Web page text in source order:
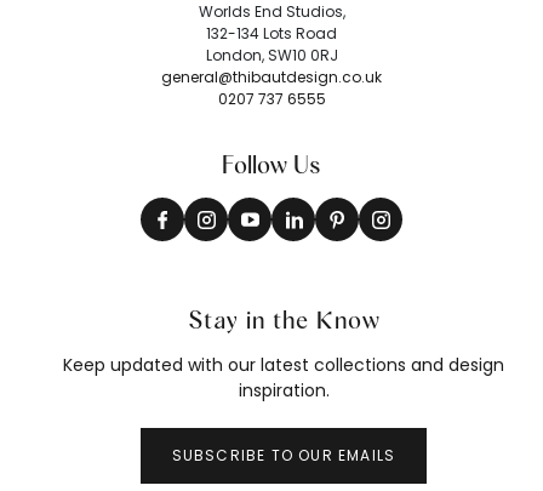
Worlds End Studios,
132-134 Lots Road
London, SW10 0RJ
general@thibautdesign.co.uk
0207 737 6555
Follow Us
Stay in the Know
Keep updated with our latest collections and design
inspiration.
SUBSCRIBE TO OUR EMAILS